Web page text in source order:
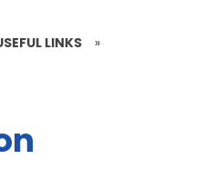
LINKS »